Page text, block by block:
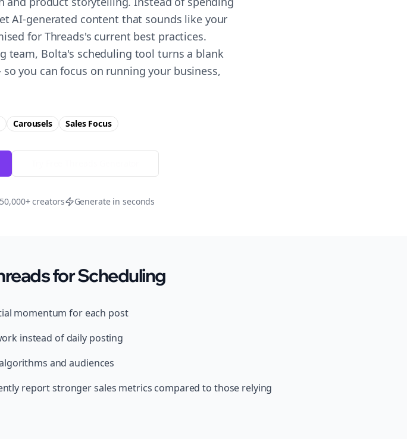
AI-generated content that sounds like your
for Threads's current best practices.
team, Bolta's scheduling tool turns a blank
you can focus on running your business,
Carousels SalesFocus
creators Generate in seconds
for Scheduling
momentum for each post
instead of daily posting
and audiences
report stronger sales metrics compared to those relying